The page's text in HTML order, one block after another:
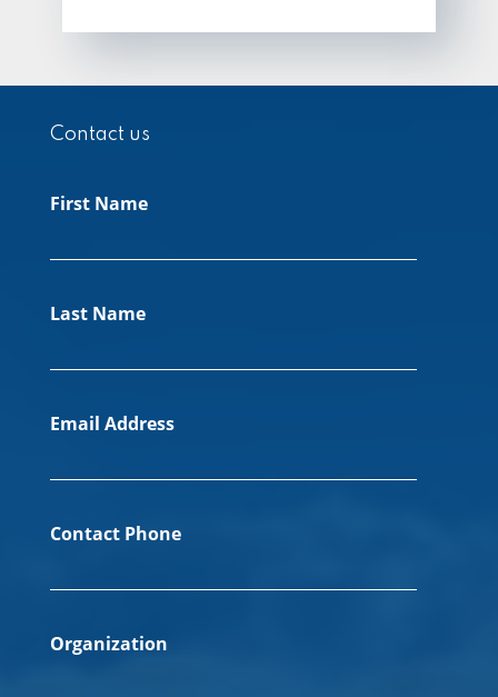
Contact us
First Name
Last Name
Email Address
Contact Phone
Organization